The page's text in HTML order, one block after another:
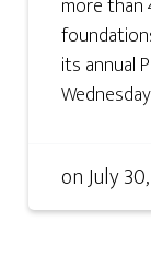
more than
its annual
onJuly